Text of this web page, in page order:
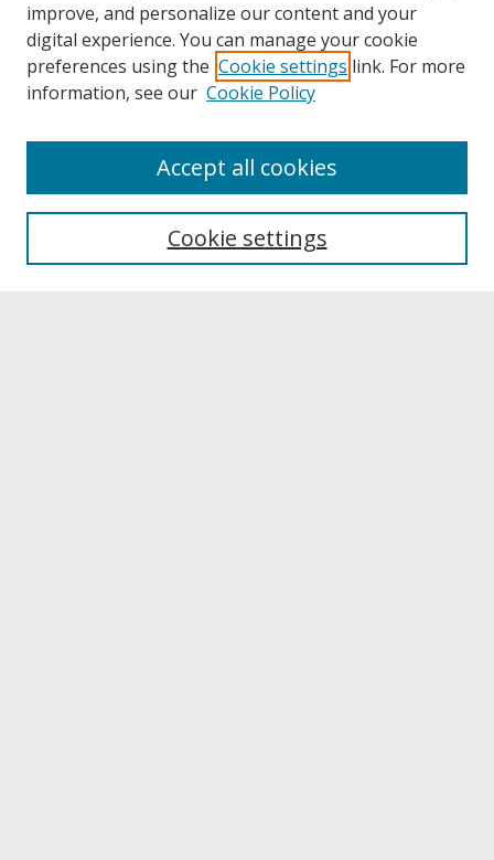
About UNCOpen
Archives & Special Collections
improve, and personalize our content and your
digital experience. You can manage your cookie
preferences using the Cookie settings link. For more
information, see our Cookie Policy
Cookie settings
Accept all cookies